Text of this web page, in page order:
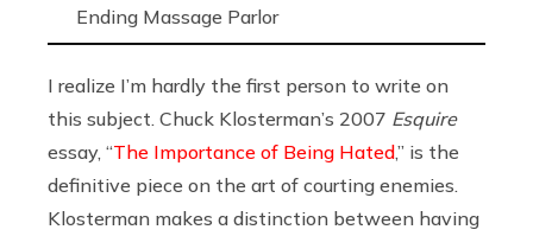
Ending Massage Parlor
I realize I’m hardly the first person to write on
this subject. Chuck Klosterman’s 2007 Esquire
essay, “The Importance of Being Hated,” is the
definitive piece on the art of courting enemies.
Klosterman makes a distinction between having